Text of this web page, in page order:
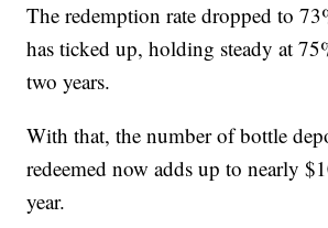
The redemption rate dropped to
has ticked up, holding steady at
two years.
With that, the number of bottle
redeemed now adds up to nearly
year.